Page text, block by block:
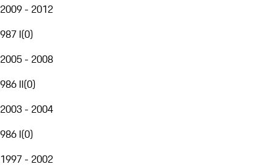
2009 - 2012
987 I(0)
2005 - 2008
986 II(0)
2003 - 2004
986 I(0)
1997 - 2002